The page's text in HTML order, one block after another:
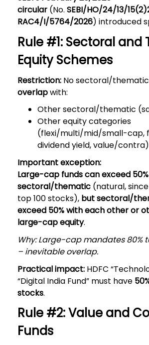
circular(No. SEBI/HO/24/13/
RAC4/I/5764/2026) introduced
Rule #1: Sectoral and
Equity Schemes
Restriction:No sectoral/thematic
overlapwith:
Other sectoral/thematic
Other equity categories
(flexi/multi/mid/small-cap,
dividend yield, value/
Important exception:
Large-cap funds can exceed
sectoral/thematic(natural,
top 100 stocks), but sectoral/
exceed 50% with each other or
large-cap equity.
Why: Large-cap mandates 80%
– inevitable overlap.
Practical impact:HDFC
“Digital India Fund” must have
stocks.
Rule #2: Value and
Funds